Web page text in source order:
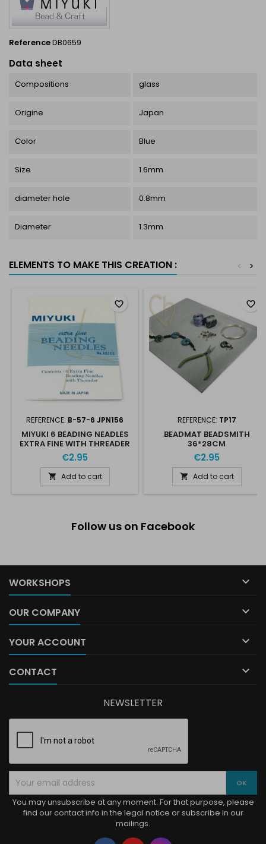
ReferenceDB0659
Data sheet
Compositions glass
Origine Japan
Color Blue
Size 1.6mm
diameter hole 0.8mm
Diameter 1.3mm
ELEMENTS TO MAKE THIS CREATION : >
<
REFERENCE: B-57-6 JPN156
MIYUKI 6 BEADING NEADLES
EXTRA FINE WITH THREADER
€2.95
 Add to cart
favorite_border
REFERENCE: TP17
BEADMAT BEADSMITH
36*28CM
€2.95
 Add to cart
favorite_border
Follow us on Facebook
WORKSHOPS 
OUR COMPANY 
YOUR ACCOUNT 
CONTACT 
NEWSLETTER
You may unsubscribe at any moment. For that purpose, please
find our contact info in the legal notice or subscribe in our
mailings.